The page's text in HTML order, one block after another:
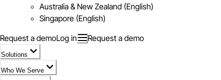
Australia & New Zealand (English)
Singapore (English)
Request a demoLog in Request a demo
Solutions
Who We Serve